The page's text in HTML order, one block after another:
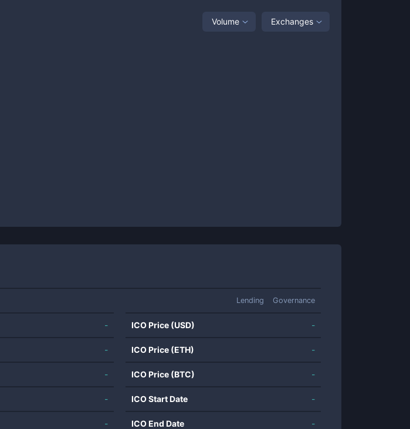
Volume Exchanges
Lending Governance
-
-
-
-
-
ICO Price (USD) -
ICO Price (ETH) -
ICO Price (BTC) -
ICO Start Date -
ICO End Date -